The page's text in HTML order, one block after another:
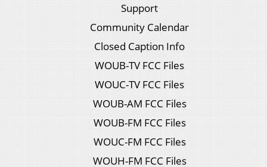
Support
Community Calendar
Closed Caption Info
WOUB-TV FCC Files
WOUC-TV FCC Files
WOUB-AM FCC Files
WOUB-FM FCC Files
WOUC-FM FCC Files
WOUH-FM FCC Files